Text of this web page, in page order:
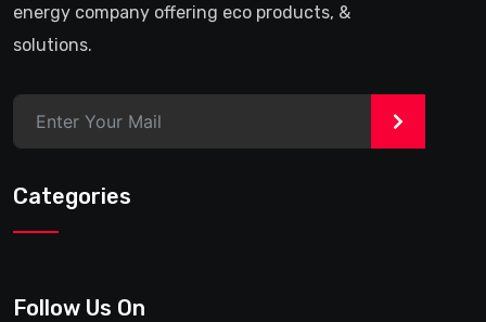
energy company offering eco products, &
solutions.
>
Categories
Follow Us On